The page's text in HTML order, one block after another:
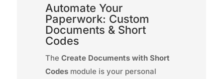
Automate Your
Paperwork: Custom
Documents & Short
Codes
The Create Documents with Short
Codesmodule is your personal